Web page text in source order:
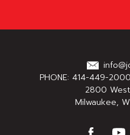
PHONE: 414-449-2000
2800
Milwaukee,